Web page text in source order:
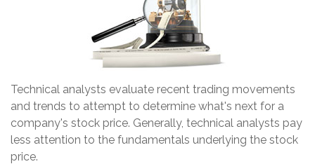
Technical analysts evaluate recent trading movements
and trends to attempt to determine what's next for a
company's stock price. Generally, technical analysts pay
less attention to the fundamentals underlying the stock
price.